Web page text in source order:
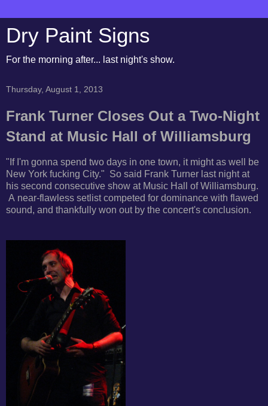
Dry Paint Signs
For the morning after... last night's show.
Thursday, August 1, 2013
Frank Turner Closes Out a Two-Night
Stand at Music Hall of Williamsburg
"If I'm gonna spend two days in one town, it might as well be
New York fucking City." So said Frank Turner last night at
his second consecutive show at Music Hall of Williamsburg.
A near-flawless setlist competed for dominance with flawed
sound, and thankfully won out by the concert's conclusion.